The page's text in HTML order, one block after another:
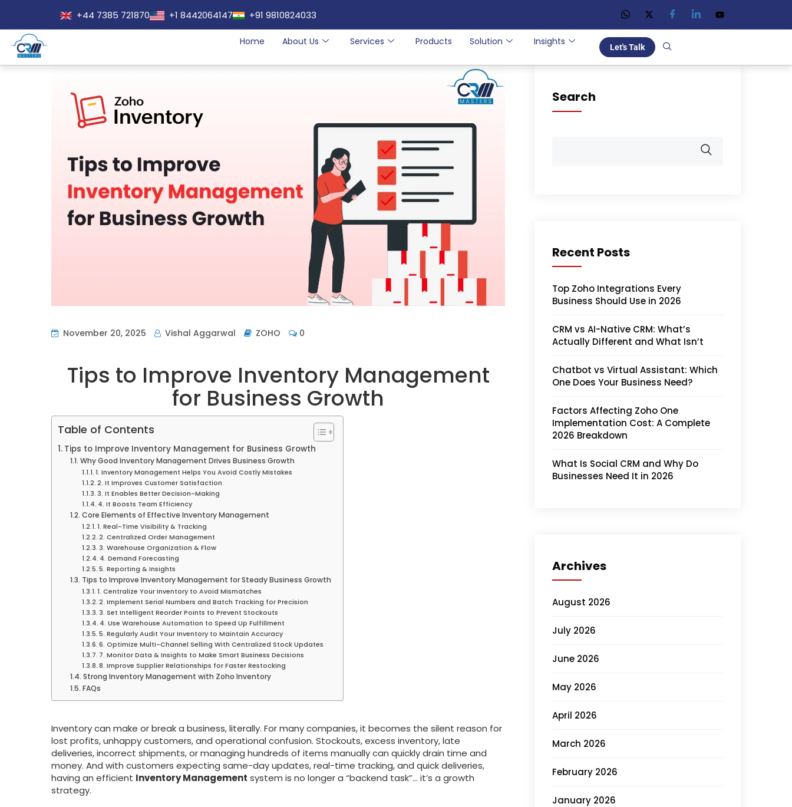
+44 7385 721870 +1 8442064147 +91 9810824033
Home About Us Services Products Solution Insights Let's Talk
November 20, 2025 Vishal Aggarwal ZOHO 0
Tips to Improve Inventory Management
for Business Growth
Table of Contents
Tips to Improve Inventory Management for Business Growth
Why Good Inventory Management Drives Business Growth
1. Inventory Management Helps You Avoid Costly Mistakes
2. It Improves Customer Satisfaction
3. It Enables Better Decision-Making
4. It Boosts Team Efficiency
Core Elements of Effective Inventory Management
1. Real-Time Visibility & Tracking
2. Centralized Order Management
3. Warehouse Organization & Flow
4. Demand Forecasting
5. Reporting & Insights
Tips to Improve Inventory Management for Steady Business Growth
1. Centralize Your Inventory to Avoid Mismatches
2. Implement Serial Numbers and Batch Tracking for Precision
3. Set Intelligent Reorder Points to Prevent Stockouts
4. Use Warehouse Automation to Speed Up Fulfillment
5. Regularly Audit Your Inventory to Maintain Accuracy
6. Optimize Multi-Channel Selling With Centralized Stock Updates
7. Monitor Data & Insights to Make Smart Business Decisions
8. Improve Supplier Relationships for Faster Restocking
Strong Inventory Management with Zoho Inventory
FAQs
Inventory can make or break a business, literally. For many companies, it becomes the silent reason for
lost profits, unhappy customers, and operational confusion. Stockouts, excess inventory, late
deliveries, incorrect shipments, or managing hundreds of items manually can quickly drain time and
money. And with customers expecting same-day updates, real-time tracking, and quick deliveries,
having an efficient Inventory Management system is no longer a “backend task”… it’s a growth
strategy.
Search
Recent Posts
Top Zoho Integrations Every
Business Should Use in 2026
CRM vs AI-Native CRM: What’s
Actually Different and What Isn’t
Chatbot vs Virtual Assistant: Which
One Does Your Business Need?
Factors Affecting Zoho One
Implementation Cost: A Complete
2026 Breakdown
What Is Social CRM and Why Do
Businesses Need It in 2026
Archives
August 2026
July 2026
June 2026
May 2026
April 2026
March 2026
February 2026
January 2026